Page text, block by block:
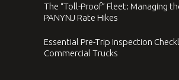
The “Toll-Proof” Fleet: Managing
PANYNJ Rate Hikes
Essential Pre-Trip Inspection
Commercial Trucks